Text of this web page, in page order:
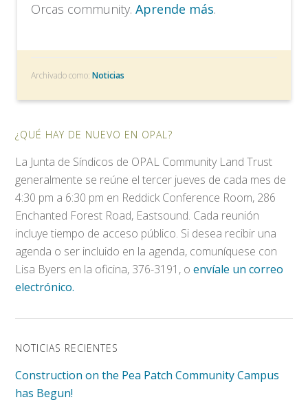
Orcas community.Aprende más.
Archivado como:Noticias
¿QUÉ HAY DE NUEVO EN OPAL?
La Junta de Síndicos de OPAL Community Land Trust
generalmente se reúne el tercer jueves de cada mes de
4:30 pm a 6:30 pm en Reddick Conference Room, 286
Enchanted Forest Road, Eastsound. Cada reunión
incluye tiempo de acceso público. Si desea recibir una
agenda o ser incluido en la agenda, comuníquese con
Lisa Byers en la oficina, 376-3191, oenvíale un correo
electrónico.
NOTICIAS RECIENTES
Construction on the Pea Patch Community Campus
has Begun!